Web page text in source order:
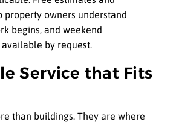
property owners understand
begins, and weekend
by request.
Service that Fits
than buildings. They are where